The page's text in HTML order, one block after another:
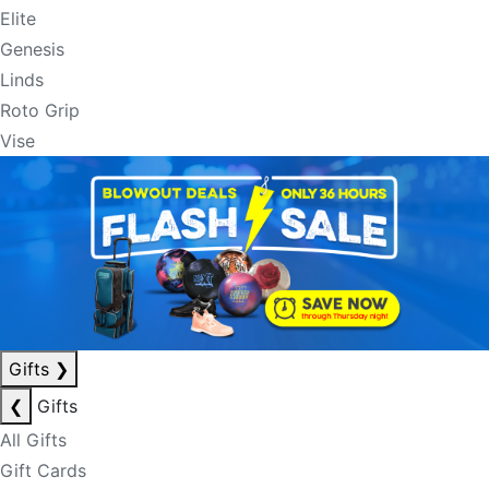
Elite
Genesis
Linds
Roto Grip
Vise
Gifts ❯
❮
Gifts
All Gifts
Gift Cards